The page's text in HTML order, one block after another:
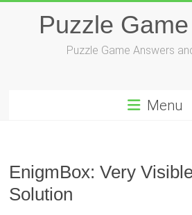
Puzzle
Puzzle Game Answers
Menu
EnigmBox: Very
Solution